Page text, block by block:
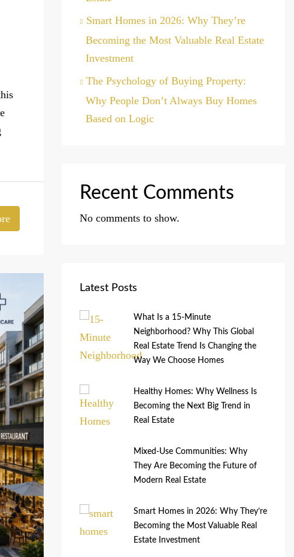
Smart Homes in 2026: Why They’re
Becoming the Most Valuable Real Estate
Investment
The Psychology of Buying Property:
Why People Don’t Always Buy Homes
Based on Logic
Recent Comments
No comments to show.
Latest Posts
What Is a 15-Minute
Neighborhood? Why This Global
Real Estate Trend Is Changing the
Way We Choose Homes
Healthy Homes: Why Wellness Is
Becoming the Next Big Trend in
Real Estate
Mixed-Use Communities: Why
They Are Becoming the Future of
Modern Real Estate
Smart Homes in 2026: Why They’re
Becoming the Most Valuable Real
Estate Investment